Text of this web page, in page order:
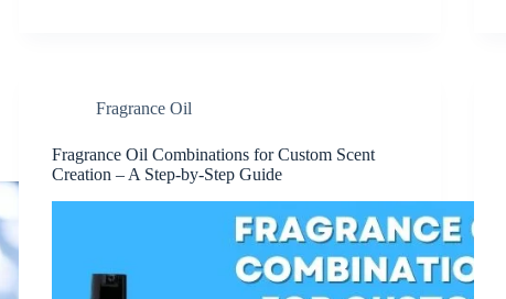
Fragrance Oil
Fragrance Oil Combinations for Custom Scent
Creation – A Step-by-Step Guide